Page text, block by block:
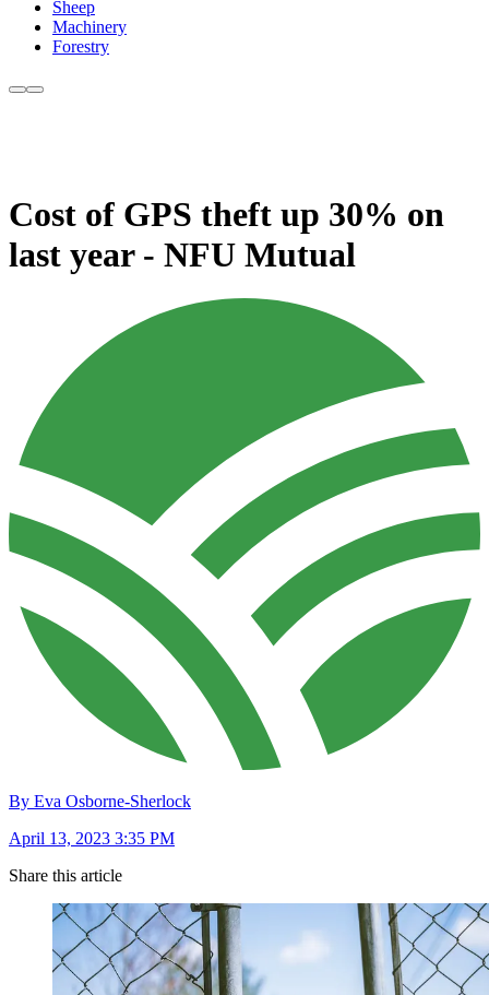
Sheep
Machinery
Forestry
Cost of GPS theft up 30% on
last year - NFU Mutual
By Eva Osborne-Sherlock
April 13, 2023 3:35 PM
Share this article